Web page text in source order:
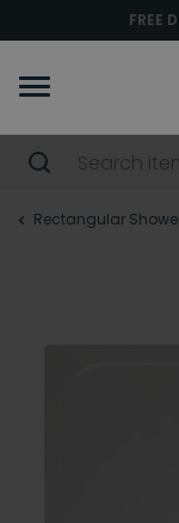
FREE
Rectangular